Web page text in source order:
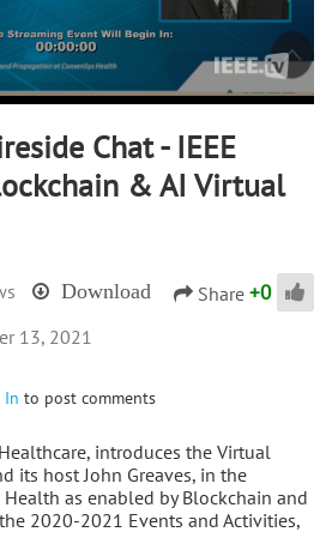
Chat - IEEE
& AI Virtual
Download Share +0
In to post comments
introduces the Virtual
its host John Greaves, in the
as enabled by Blockchain and
2020-2021 Events and Activities,
13, 2021